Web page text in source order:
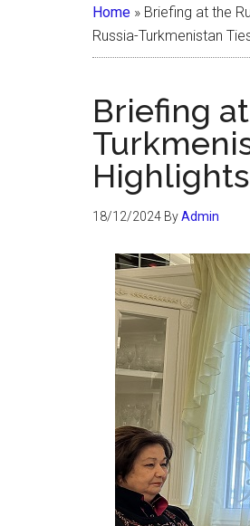
Home » Briefing at the
Russia-Turkmenistan
Briefing
18/12/2024 ByAdmin